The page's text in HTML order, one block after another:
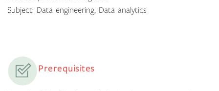
Subject: Data engineering, Data analytics
Prerequisites